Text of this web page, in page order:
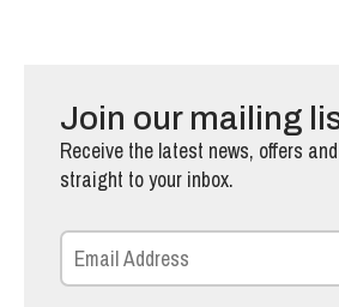
Join our mailing
Receive the latest news, offers
straight to your inbox.